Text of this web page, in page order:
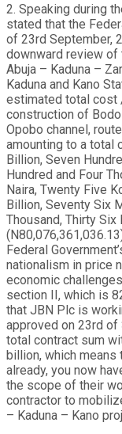
2. Speaking during
stated that the
of 23rd September,
downward review of
Abuja – Kaduna –
Kaduna and Kano
estimated total cost
construction of
Opobo channel,
amounting to a total
Billion, Seven
Hundred and Four
Naira, Twenty Five
Billion, Seventy Six
Thousand, Thirty Six
Federal
nationalism in price
economic
section II, which is
that JBN Plc is
approved on 23rd of
total contract sum
billion, which
already, you now
the scope of their
contractor to
– Kaduna – Kano